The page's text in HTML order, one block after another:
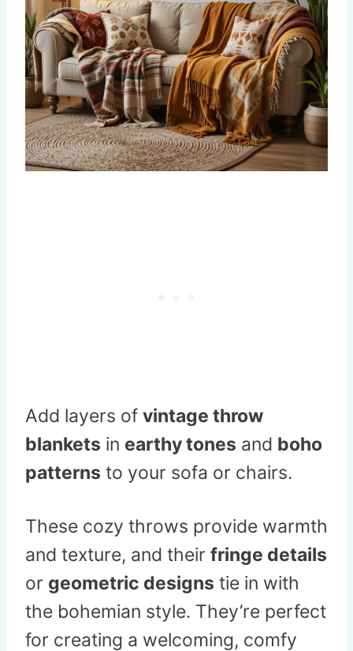
Add layers of vintage throw
blankets in earthy tones and boho
patterns to your sofa or chairs.
These cozy throws provide warmth
and texture, and their fringe details
or geometric designs tie in with
the bohemian style. They’re perfect
for creating a welcoming, comfy